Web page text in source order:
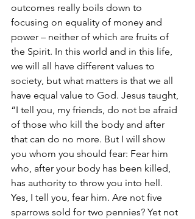
outcomes really boils down to
focusing on equality of money and
power – neither of which are fruits of
the Spirit. In this world and in this life,
we will all have different values to
society, but what matters is that we all
have equal value to God. Jesus taught,
“I tell you, my friends, do not be afraid
of those who kill the body and after
that can do no more. But I will show
you whom you should fear: Fear him
who, after your body has been killed,
has authority to throw you into hell.
Yes, I tell you, fear him. Are not five
sparrows sold for two pennies? Yet not